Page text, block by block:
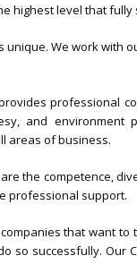
highest level that fully
unique. We work with
professional
and
areas of business.
the competence,
professional support.
that want to
so successfully. Our